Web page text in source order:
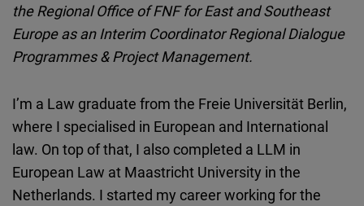
the Regional Office of FNF for East and Southeast
Europe as an Interim Coordinator Regional Dialogue
Programmes & Project Management.
I’m a Law graduate from the Freie Universität Berlin,
where I specialised in European and International
law. On top of that, I also completed a LLM in
European Law at Maastricht University in the
Netherlands. I started my career working for the
Google
Cloudinary
Flickr
Embed